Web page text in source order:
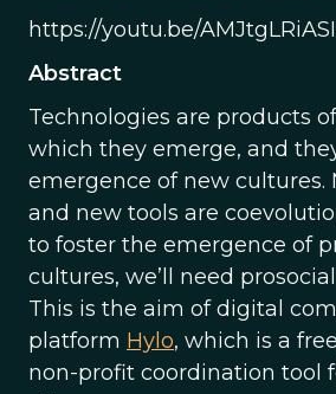
https://youtu.be/AMJtgLRiASI
Abstract
Technologies are products
which they emerge, and
emergence of new cultures.
and new tools are
to foster the emergence of
cultures, we’ll need
This is the aim of digital
platform Hylo, which is a
non-profit coordination tool